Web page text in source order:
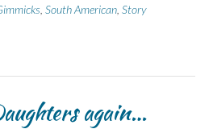
South American Story
again…